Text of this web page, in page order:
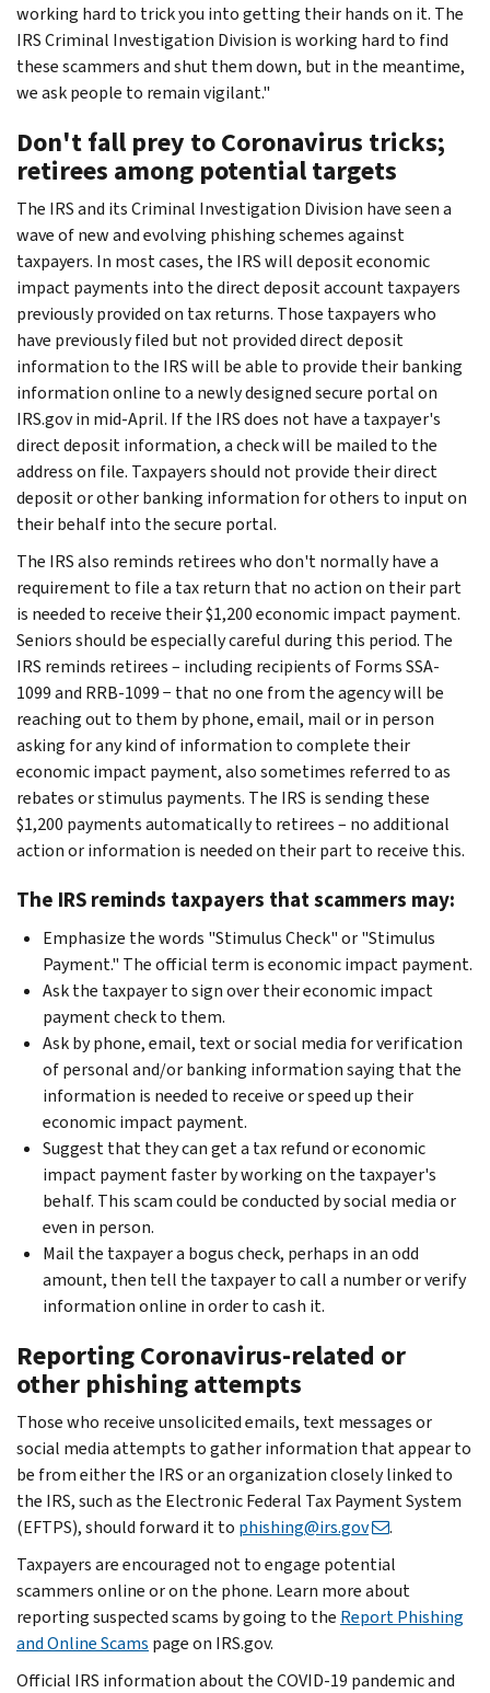
working hard to trick you into getting their hands on it. The
IRS Criminal Investigation Division is working hard to find
these scammers and shut them down, but in the meantime,
we ask people to remain vigilant."
Don't fall prey to Coronavirus tricks;
retirees among potential targets
The IRS and its Criminal Investigation Division have seen a
wave of new and evolving phishing schemes against
taxpayers. In most cases, the IRS will deposit economic
impact payments into the direct deposit account taxpayers
previously provided on tax returns. Those taxpayers who
have previously filed but not provided direct deposit
information to the IRS will be able to provide their banking
information online to a newly designed secure portal on
IRS.gov in mid-April. If the IRS does not have a taxpayer's
direct deposit information, a check will be mailed to the
address on file. Taxpayers should not provide their direct
deposit or other banking information for others to input on
their behalf into the secure portal.
The IRS also reminds retirees who don't normally have a
requirement to file a tax return that no action on their part
is needed to receive their $1,200 economic impact payment.
Seniors should be especially careful during this period. The
IRS reminds retirees – including recipients of Forms SSA-
1099 and RRB-1099 − that no one from the agency will be
reaching out to them by phone, email, mail or in person
asking for any kind of information to complete their
economic impact payment, also sometimes referred to as
rebates or stimulus payments. The IRS is sending these
$1,200 payments automatically to retirees – no additional
action or information is needed on their part to receive this.
The IRS reminds taxpayers that scammers may:
Emphasize the words "Stimulus Check" or "Stimulus
Payment." The official term is economic impact payment.
Ask the taxpayer to sign over their economic impact
payment check to them.
Ask by phone, email, text or social media for verification
of personal and/or banking information saying that the
information is needed to receive or speed up their
economic impact payment.
Suggest that they can get a tax refund or economic
impact payment faster by working on the taxpayer's
behalf. This scam could be conducted by social media or
even in person.
Mail the taxpayer a bogus check, perhaps in an odd
amount, then tell the taxpayer to call a number or verify
information online in order to cash it.
Reporting Coronavirus-related or
other phishing attempts
Those who receive unsolicited emails, text messages or
social media attempts to gather information that appear to
be from either the IRS or an organization closely linked to
the IRS, such as the Electronic Federal Tax Payment System
(EFTPS), should forward it to phishing@irs.gov
.
Taxpayers are encouraged not to engage potential
scammers online or on the phone. Learn more about
reporting suspected scams by going to the Report Phishing
and Online Scams page on IRS.gov.
Official IRS information about the COVID-19 pandemic and